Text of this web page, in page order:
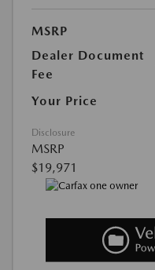
MSRP
Dealer Document
Fee
Your Price
Disclosure
MSRP
$19,971